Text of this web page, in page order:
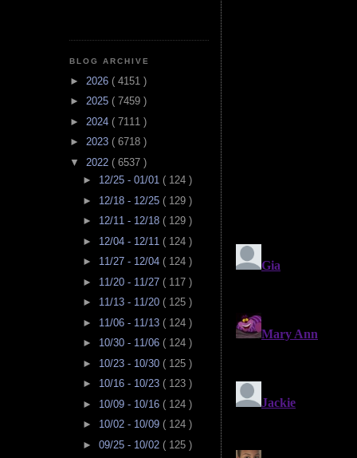
BLOG ARCHIVE
► 2026 ( 4151 )
► 2025 ( 7459 )
► 2024 ( 7111 )
► 2023 ( 6718 )
▼ 2022 ( 6537 )
► 12/25 - 01/01 ( 124 )
► 12/18 - 12/25 ( 129 )
► 12/11 - 12/18 ( 129 )
► 12/04 - 12/11 ( 124 )
► 11/27 - 12/04 ( 124 )
► 11/20 - 11/27 ( 117 )
► 11/13 - 11/20 ( 125 )
► 11/06 - 11/13 ( 124 )
► 10/30 - 11/06 ( 124 )
► 10/23 - 10/30 ( 125 )
► 10/16 - 10/23 ( 123 )
► 10/09 - 10/16 ( 124 )
► 10/02 - 10/09 ( 124 )
► 09/25 - 10/02 ( 125 )